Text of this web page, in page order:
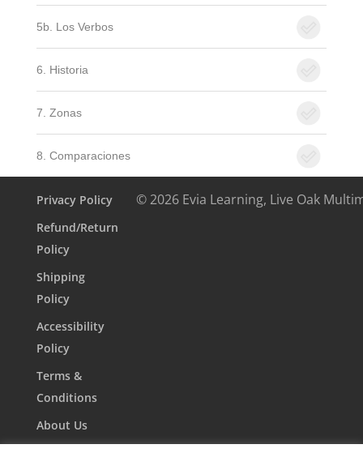
5b. Los Verbos
6. Historia
7. Zonas
8. Comparaciones
Privacy Policy
Refund/Return
Policy
Shipping
Policy
Accessibility
Policy
Terms &
Conditions
About Us
© 2026 Evia Learning, Live Oak